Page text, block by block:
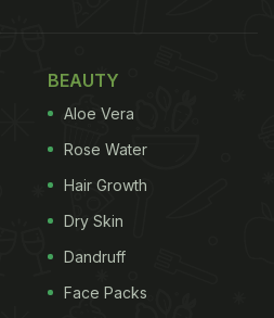
Quick And Easy
To Try From:
- Our
loves potato snacks, here
recipe of chilli garlic potato
BEAUTY
Aloe Vera
Rose Water
Hair Growth
Dry Skin
Dandruff
Face Packs